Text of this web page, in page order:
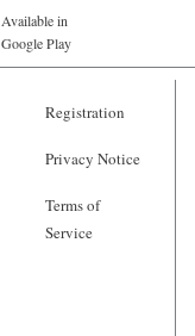
Available in
Google Play
Registration
Privacy Notice
Terms of
Service